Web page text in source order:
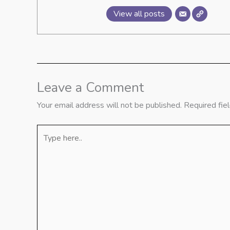
View all posts
Leave a Comment
Your email address will not be published. Required
here..